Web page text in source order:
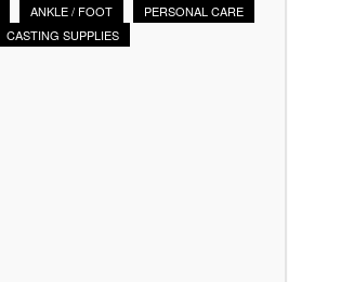
ANKLE / FOOT
PERSONAL CARE
CASTING SUPPLIES